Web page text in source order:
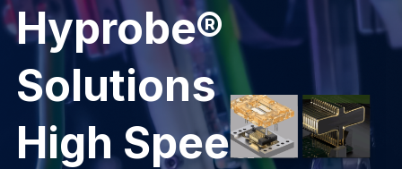
Hyprobe®
Solutions
High Speed